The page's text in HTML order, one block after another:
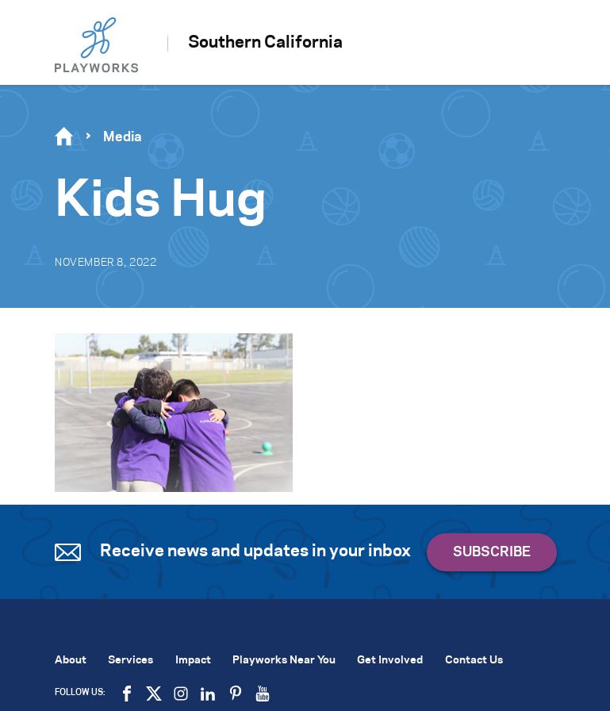
Southern California
Media
Kids Hug
NOVEMBER 8, 2022
Receive news and updates in your inbox
About Services Impact Playworks Near You Get Involved Contact Us
FOLLOW US: